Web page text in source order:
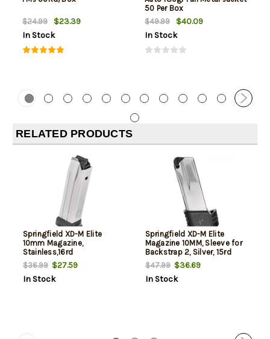
$24.99
$23.39
In Stock
50 Per Box
$49.99
$40.09
In Stock
RELATED PRODUCTS
Springfield XD-M Elite
10mm Magazine,
Stainless,16rd
$36.99$27.59
In Stock
Springfield XD-M Elite
Magazine 10MM, Sleeve for
Backstrap 2, Silver, 15rd
$47.99$36.69
In Stock